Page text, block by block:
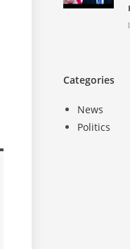
Categories
News
Politics